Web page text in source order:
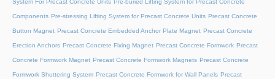
System For Precast Concrete Units Pre-buried Lifting System for Precast Concrete
Components Pre-stressing Lifting System for Precast Concrete Units Precast Concrete
Button Magnet Precast Concrete Embedded Anchor Plate Magnet Precast Concrete
Erection Anchors Precast Concrete Fixing Magnet Precast Concrete Formwork Precast
Concrete Formwork Magnet Precast Concrete Formwork Magnets Precast Concrete
Formwork Shuttering System Precast Concrete Formwork for Wall Panels Precast